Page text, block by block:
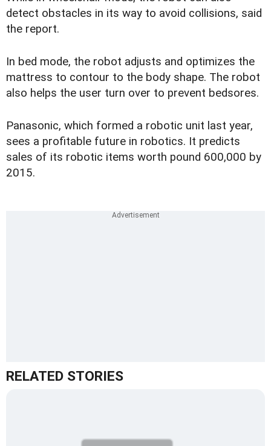
detect obstacles in its way to avoid collisions, said
the report.
In bed mode, the robot adjusts and optimizes the
mattress to contour to the body shape. The robot
also helps the user turn over to prevent bedsores.
Panasonic, which formed a robotic unit last year,
sees a profitable future in robotics. It predicts
sales of its robotic items worth pound 600,000 by
2015.
RELATED STORIES